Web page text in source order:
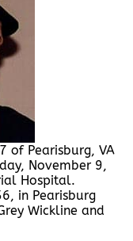
of Pearisburg, VA
November 9,
Hospital.
in Pearisburg
Wickline and